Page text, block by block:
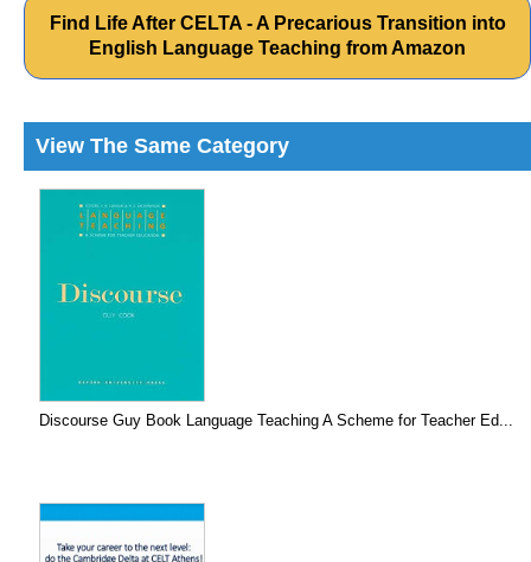
Find Life After CELTA - A Precarious Transition into
English Language Teaching from Amazon
View The Same Category
Discourse Guy Book Language Teaching A Scheme for Teacher Ed...